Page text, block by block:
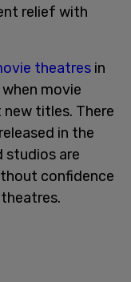
relief with
theatres in
movie
titles. There
in the
studios are
confidence